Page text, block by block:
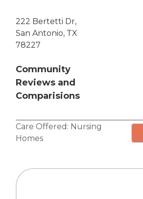
222 Bertetti Dr,
San Antonio, TX
78227
Community
Reviews and
Comparisions
Care Offered: Nursing
Homes